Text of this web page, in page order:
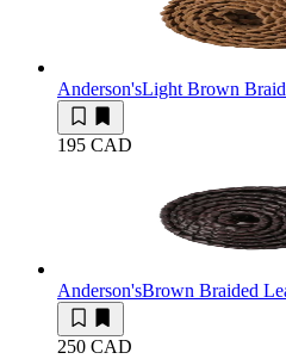
Anderson'sLight Brown
195 CAD
Anderson'sBrown Braided
250 CAD